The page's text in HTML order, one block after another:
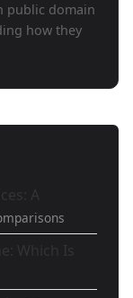
public domain
how they